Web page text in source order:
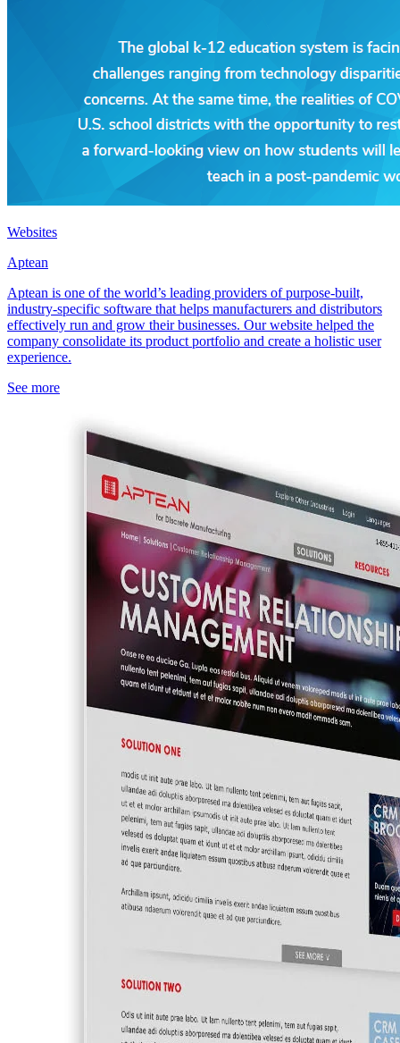
Websites
Aptean
Aptean is one of the world’s leading providers of purpose-built,
industry-specific software that helps manufacturers and distributors
effectively run and grow their businesses. Our website helped the
company consolidate its product portfolio and create a holistic user
experience.
See more